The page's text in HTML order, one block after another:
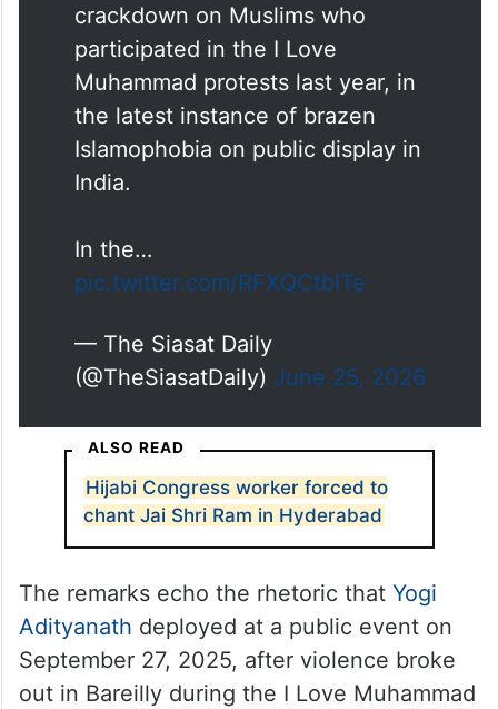
crackdown on Muslims who
participated in the I Love
Muhammad protests last year, in
the latest instance of brazen
Islamophobia on public display in
India.
In the…
pic.twitter.com/RFXQCtblTe
— The Siasat Daily
(@TheSiasatDaily) June 25, 2026
ALSO READ
Hijabi Congress worker forced to
chant Jai Shri Ram in Hyderabad
The remarks echo the rhetoric that Yogi
Adityanath deployed at a public event on
September 27, 2025, after violence broke
out in Bareilly during the I Love Muhammad